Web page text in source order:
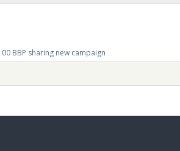
BBP sharing new campaign